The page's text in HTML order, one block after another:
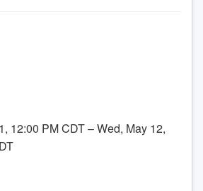
12:00 PM CDT – Wed, May 12,